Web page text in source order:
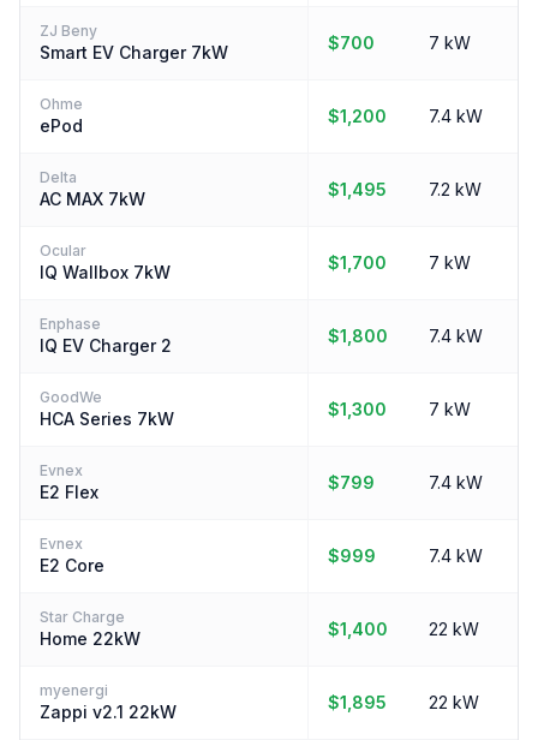
ZJ Beny
Smart EV Charger 7kW $700 7 kW
Ohme
ePod $1,200 7.4 kW
Delta
AC MAX 7kW $1,495 7.2 kW
Ocular
IQ Wallbox 7kW $1,700 7 kW
Enphase
IQ EV Charger 2 $1,800 7.4 kW
GoodWe
HCA Series 7kW $1,300 7 kW
Evnex
E2 Flex $799 7.4 kW
Evnex
E2 Core $999 7.4 kW
Star Charge
Home 22kW $1,400 22 kW
myenergi
Zappi v2.1 22kW $1,895 22 kW